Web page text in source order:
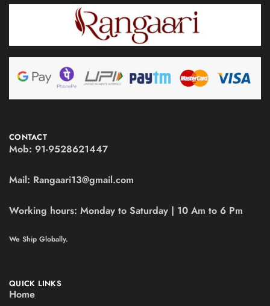
CONTACT
Mob: 91-9528621447
Mail: Rangaari13@gmail.com
Working hours: Monday to Saturday | 10 Am to 6 Pm
We Ship Globally.
QUICK LINKS
Home